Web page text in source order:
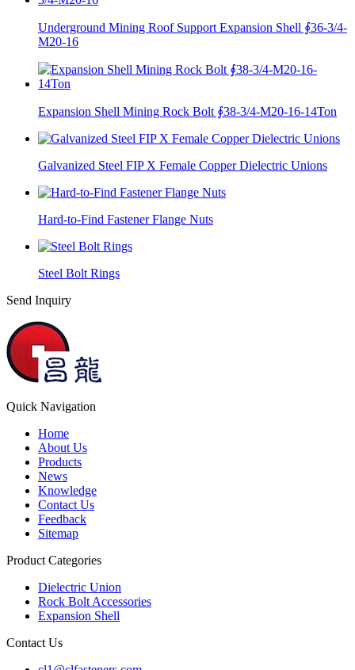
Underground Mining Roof Support Expansion Shell ∮36-3/4-
M20-16
Expansion Shell Mining Rock Bolt ∮38-3/4-M20-16-14Ton
Galvanized Steel FIP X Female Copper Dielectric Unions
Hard-to-Find Fastener Flange Nuts
Steel Bolt Rings
Send Inquiry
Quick Navigation
Home
About Us
Products
News
Knowledge
Contact Us
Feedback
Sitemap
Product Categories
Dielectric Union
Rock Bolt Accessories
Expansion Shell
Contact Us